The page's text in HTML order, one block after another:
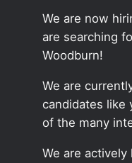
We are now
are searching
Woodburn!
We are
candidates like
of the many
We are